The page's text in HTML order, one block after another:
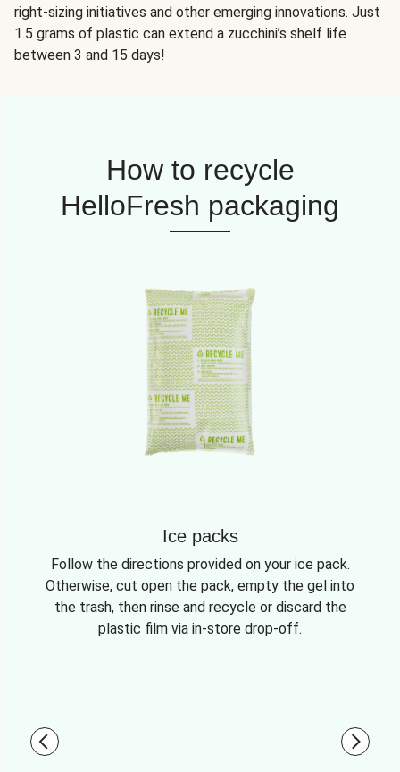
right-sizing initiatives and other emerging innovations. Just
1.5 grams of plastic can extend a zucchini’s shelf life
between 3 and 15 days!
How to recycle
HelloFresh packaging
Ice packs
Follow the directions provided on your ice pack.
Otherwise, cut open the pack, empty the gel into
the trash, then rinse and recycle or discard the
plastic film via in-store drop-off.